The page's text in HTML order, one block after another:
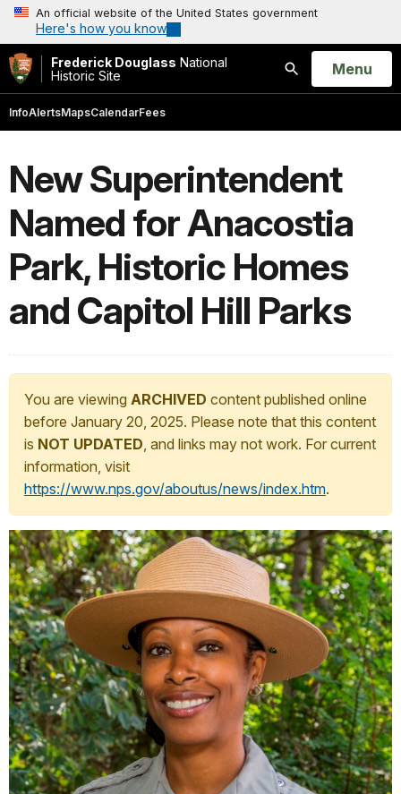
An official website of the United States government
Here's how you know
Frederick Douglass National
Historic Site
Search
Open
Menu
InfoAlertsMapsCalendarFees
New Superintendent
Named for Anacostia
Park, Historic Homes
and Capitol Hill Parks
You are viewing ARCHIVED content published online
before January 20, 2025. Please note that this content
is NOT UPDATED, and links may not work. For current
information, visit
https://www.nps.gov/aboutus/news/index.htm.